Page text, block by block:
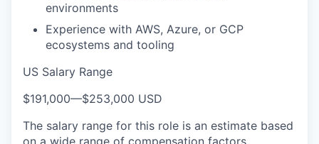
environments
Experience with AWS, Azure, or GCP
ecosystems and tooling
US Salary Range
$191,000—$253,000 USD
The salary range for this role is an estimate based
on a wide range of compensation factors,